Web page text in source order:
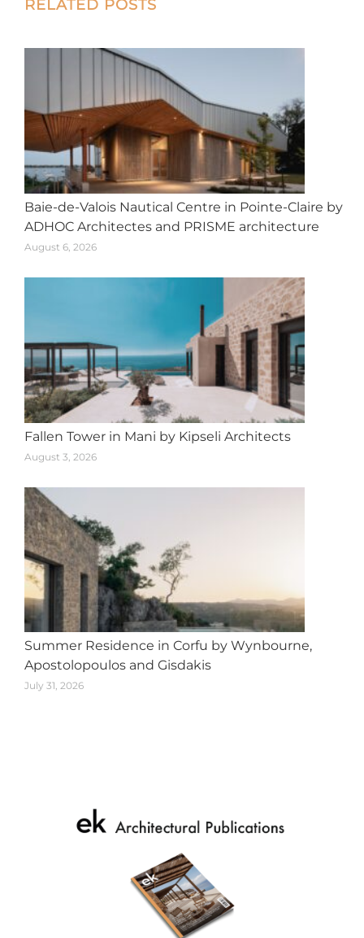
RELATED POSTS
Baie-de-Valois Nautical Centre in Pointe-Claire by
ADHOC Architectes and PRISME architecture
August 6, 2026
Fallen Tower in Mani by Kipseli Architects
August 3, 2026
Summer Residence in Corfu by Wynbourne,
Apostolopoulos and Gisdakis
July 31, 2026